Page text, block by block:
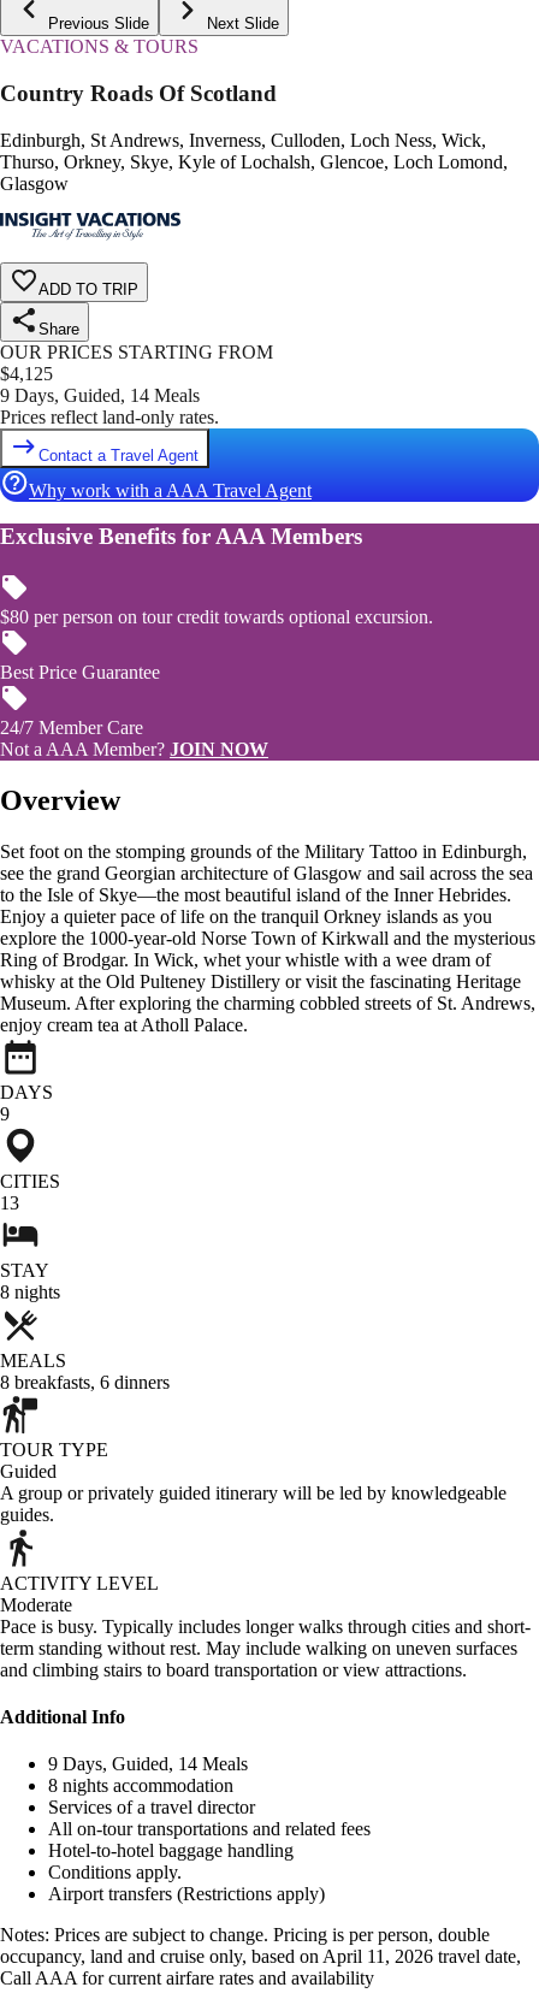
Previous Slide Next Slide
VACATIONS & TOURS
Country Roads Of Scotland
Edinburgh, St Andrews, Inverness, Culloden, Loch Ness, Wick,
Thurso, Orkney, Skye, Kyle of Lochalsh, Glencoe, Loch Lomond,
Glasgow
ADD TO TRIP
Share
OUR PRICES STARTING FROM
$4,125
9 Days, Guided, 14 Meals
Prices reflect land-only rates.
Contact a Travel Agent
Why work with a AAA Travel Agent
Exclusive Benefits for AAA Members
$80 per person on tour credit towards optional excursion.
Best Price Guarantee
24/7 Member Care
Not a AAA Member? JOIN NOW
Overview
Set foot on the stomping grounds of the Military Tattoo in Edinburgh,
see the grand Georgian architecture of Glasgow and sail across the sea
to the Isle of Skye—the most beautiful island of the Inner Hebrides.
Enjoy a quieter pace of life on the tranquil Orkney islands as you
explore the 1000-year-old Norse Town of Kirkwall and the mysterious
Ring of Brodgar. In Wick, whet your whistle with a wee dram of
whisky at the Old Pulteney Distillery or visit the fascinating Heritage
Museum. After exploring the charming cobbled streets of St. Andrews,
enjoy cream tea at Atholl Palace.
DAYS
9
CITIES
13
STAY
8 nights
MEALS
8 breakfasts, 6 dinners
TOUR TYPE
Guided
A group or privately guided itinerary will be led by knowledgeable
guides.
ACTIVITY LEVEL
Moderate
Pace is busy. Typically includes longer walks through cities and short-
term standing without rest. May include walking on uneven surfaces
and climbing stairs to board transportation or view attractions.
Additional Info
9 Days, Guided, 14 Meals
8 nights accommodation
Services of a travel director
All on-tour transportations and related fees
Hotel-to-hotel baggage handling
Conditions apply.
Airport transfers (Restrictions apply)
Notes: Prices are subject to change. Pricing is per person, double
occupancy, land and cruise only, based on April 11, 2026 travel date,
Call AAA for current airfare rates and availability